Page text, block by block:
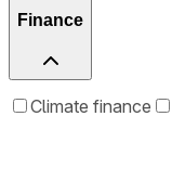
Finance
Climate finance